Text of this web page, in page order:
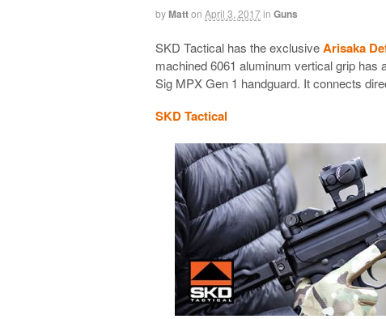
byMatton April 3, 2017in Guns
SKD Tactical has the exclusiveArisaka
machined 6061 aluminum vertical grip
Sig MPX Gen 1 handguard. It connects
SKD Tactical